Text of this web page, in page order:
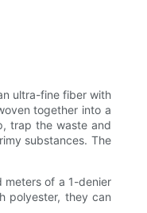
ultra-fine fiber with
together into a
trap the waste and
substances. The
meters of a 1-denier
polyester, they can